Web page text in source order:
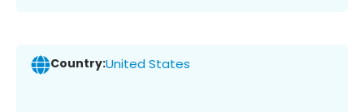
Country:United States